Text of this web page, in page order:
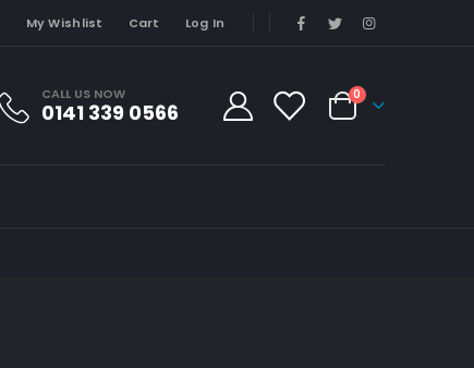
My Wishlist Cart Log In
CALL US NOW
0141 339 0566
0